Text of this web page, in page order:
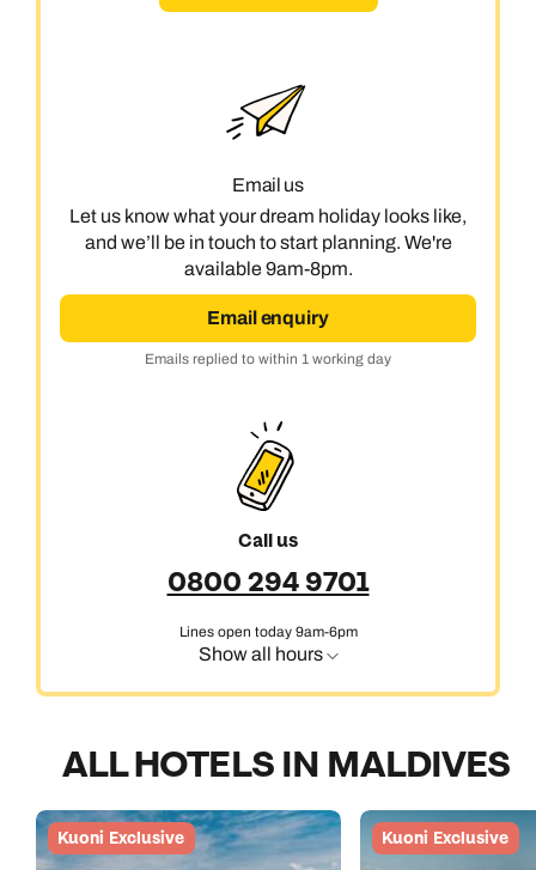
Email us
Let us know what your dream holiday looks like,
and we’ll be in touch to start planning. We're
available 9am-8pm.
Email enquiry
Emails replied to within 1 working day
Call us
0800 294 9701
Lines open today 9am-6pm
Show all hours
ALL HOTELS IN MALDIVES
Kuoni Exclusive Kuoni Exclusive